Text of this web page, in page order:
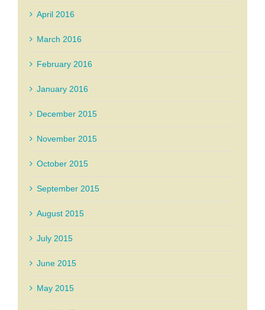
April 2016
March 2016
February 2016
January 2016
December 2015
November 2015
October 2015
September 2015
August 2015
July 2015
June 2015
May 2015